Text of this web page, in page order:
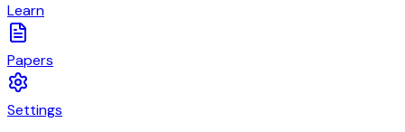
Learn
Papers
Settings